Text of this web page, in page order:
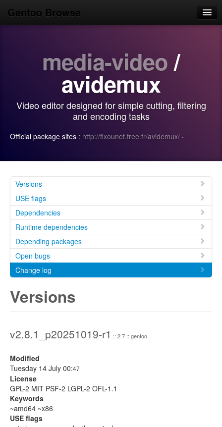
Gentoo Browse
Use
media-video/
avidemux
Video editor designed for simple cutting, filtering
and encoding tasks
Official package sites : http://fixounet.free.fr/avidemux/ ·
Versions
USE flags
Dependencies
Runtime dependencies
Depending packages
Open bugs
Change log
Versions
v2.8.1_p20251019-r1 :: 2.7 :: gentoo
Modified
Tuesday 14 July 00:47
License
GPL-2 MIT PSF-2 LGPL-2 OFL-1.1
Keywords
~amd64 ~x86
USE flags